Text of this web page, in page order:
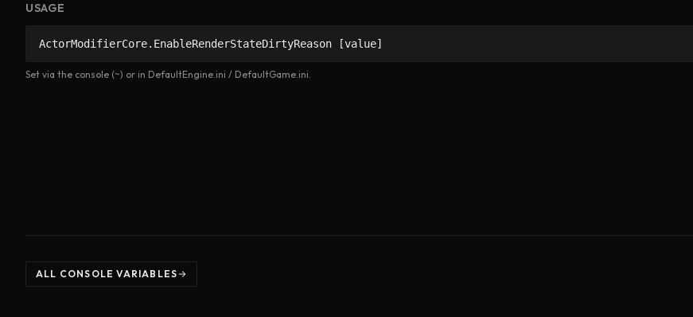
USAGE
ActorModifierCore.EnableRenderStateDirtyReason [value]
Set via the console (~) or in DefaultEngine.ini / DefaultGame.ini.
ALL CONSOLE VARIABLES